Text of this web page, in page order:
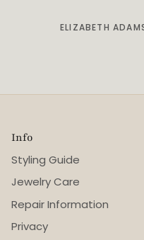
ELIZABETH
Info
Styling Guide
Jewelry Care
Repair Information
Privacy